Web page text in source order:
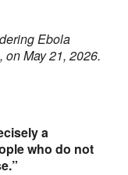
Ebola
May 21, 2026.
a
who do not